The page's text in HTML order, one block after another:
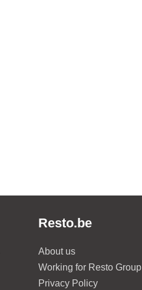
Resto.be
About us
Working for Resto Group
Privacy Policy